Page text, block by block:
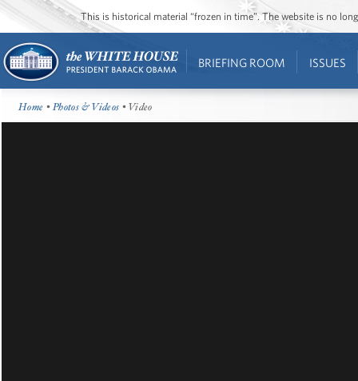
This is historical material “frozen in time”. The website is no
BRIEFING ROOM ISSUES
Home •Photos & Videos • Video